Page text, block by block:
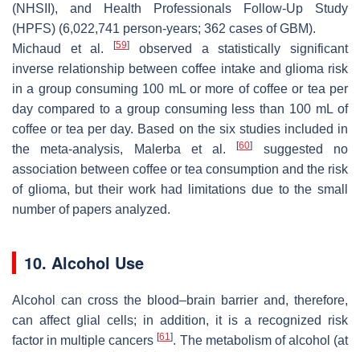
(NHSII), and Health Professionals Follow-Up Study
(HPFS) (6,022,741 person-years; 362 cases of GBM).
Michaud et al.[59]
observed a statistically significant
inverse relationship between coffee intake and glioma risk
in a group consuming 100 mL or more of coffee or tea per
day compared to a group consuming less than 100 mL of
coffee or tea per day. Based on the six studies included in
the meta-analysis, Malerba et al.[60]
suggested no
association between coffee or tea consumption and the risk
of glioma, but their work had limitations due to the small
number of papers analyzed.
10. Alcohol Use
Alcohol can cross the blood–brain barrier and, therefore,
can affect glial cells; in addition, it is a recognized risk
factor in multiple cancers[61]. The metabolism of alcohol (at